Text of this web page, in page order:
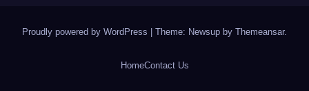
Proudly powered by WordPress Theme: Newsup by Themeansar.
HomeContact Us